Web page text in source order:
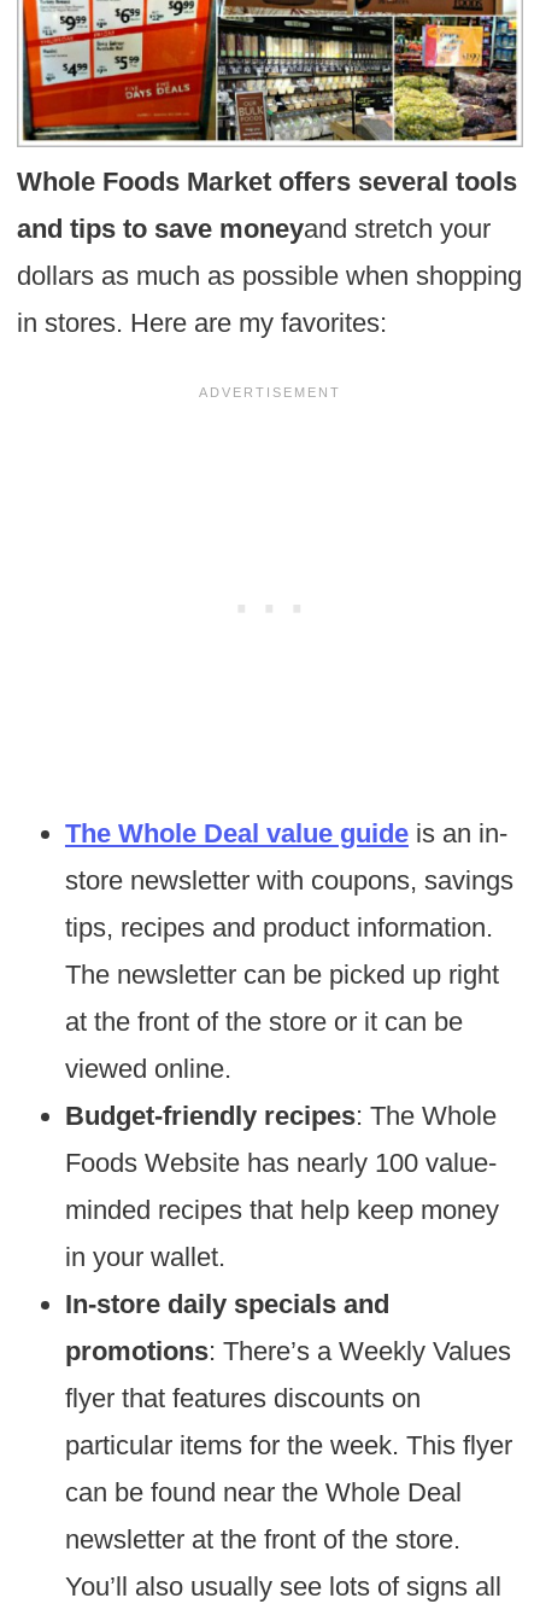
Whole Foods Market offers several tools
and tips to save moneyand stretch your
dollars as much as possible when shopping
in stores. Here are my favorites:
The Whole Deal value guide is an in-
store newsletter with coupons, savings
tips, recipes and product information.
The newsletter can be picked up right
at the front of the store or it can be
viewed online.
Budget-friendly recipes: The Whole
Foods Website has nearly 100 value-
minded recipes that help keep money
in your wallet.
In-store daily specials and
promotions: There’s a Weekly Values
flyer that features discounts on
particular items for the week. This flyer
can be found near the Whole Deal
newsletter at the front of the store.
You’ll also usually see lots of signs all